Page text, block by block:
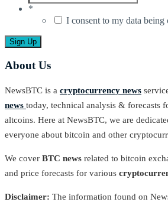
*
I consent to my data being
About Us
NewsBTC is a cryptocurrency news
news today, technical analysis & forecasts
altcoins. Here at NewsBTC, we are
everyone about bitcoin and other
We cover BTC news related to bitcoin
and price forecasts for various
Disclaimer: The information found on